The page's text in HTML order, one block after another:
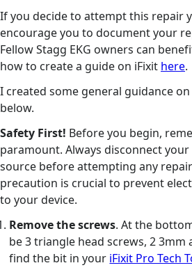
If you decide to attempt this repair
encourage you to document your
Fellow Stagg EKG owners can
how to create a guide on iFixit here.
I created some general guidance
below.
Safety First! Before you begin,
paramount. Always disconnect
source before attempting any
precaution is crucial to prevent
to your device.
Remove the screws. At the
be 3 triangle head screws, 2 3mm
find the bit in your iFixit Pro Tech